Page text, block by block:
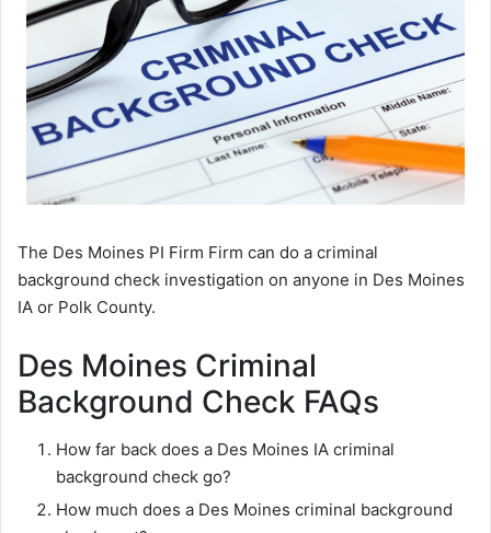
The Des Moines PI Firm Firm can do a criminal
background check investigation on anyone in Des Moines
IA or Polk County.
Des Moines Criminal
Background Check FAQs
How far back does a Des Moines IA criminal
background check go?
How much does a Des Moines criminal background